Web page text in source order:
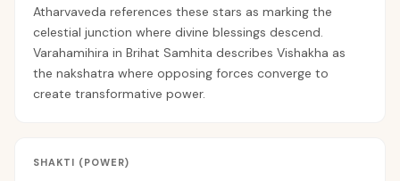
Atharvaveda references these stars as marking the
celestial junction where divine blessings descend.
Varahamihira in Brihat Samhita describes Vishakha as
the nakshatra where opposing forces converge to
create transformative power.
SHAKTI (POWER)